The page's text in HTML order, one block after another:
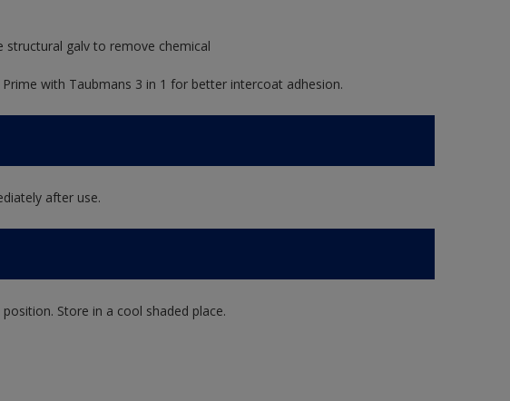
structural galv to remove chemical
with Taubmans 3 in 1 for better intercoat adhesion.
after use.
Store in a cool shaded place.